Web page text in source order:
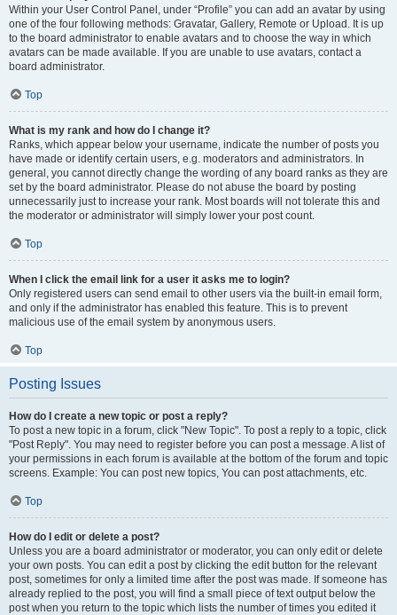
Within your User Control Panel, under “Profile” you can add an avatar by using
one of the four following methods: Gravatar, Gallery, Remote or Upload. It is up
to the board administrator to enable avatars and to choose the way in which
avatars can be made available. If you are unable to use avatars, contact a
board administrator.
Top
What is my rank and how do I change it?
Ranks, which appear below your username, indicate the number of posts you
have made or identify certain users, e.g. moderators and administrators. In
general, you cannot directly change the wording of any board ranks as they are
set by the board administrator. Please do not abuse the board by posting
unnecessarily just to increase your rank. Most boards will not tolerate this and
the moderator or administrator will simply lower your post count.
Top
When I click the email link for a user it asks me to login?
Only registered users can send email to other users via the built-in email form,
and only if the administrator has enabled this feature. This is to prevent
malicious use of the email system by anonymous users.
Top
Posting Issues
How do I create a new topic or post a reply?
To post a new topic in a forum, click "New Topic". To post a reply to a topic, click
"Post Reply". You may need to register before you can post a message. A list of
your permissions in each forum is available at the bottom of the forum and topic
screens. Example: You can post new topics, You can post attachments, etc.
Top
How do I edit or delete a post?
Unless you are a board administrator or moderator, you can only edit or delete
your own posts. You can edit a post by clicking the edit button for the relevant
post, sometimes for only a limited time after the post was made. If someone has
already replied to the post, you will find a small piece of text output below the
post when you return to the topic which lists the number of times you edited it